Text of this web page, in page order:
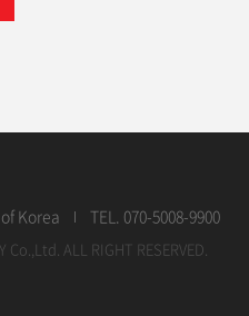
Korea TEL. 070-5008-9900
ALL RIGHT RESERVED.